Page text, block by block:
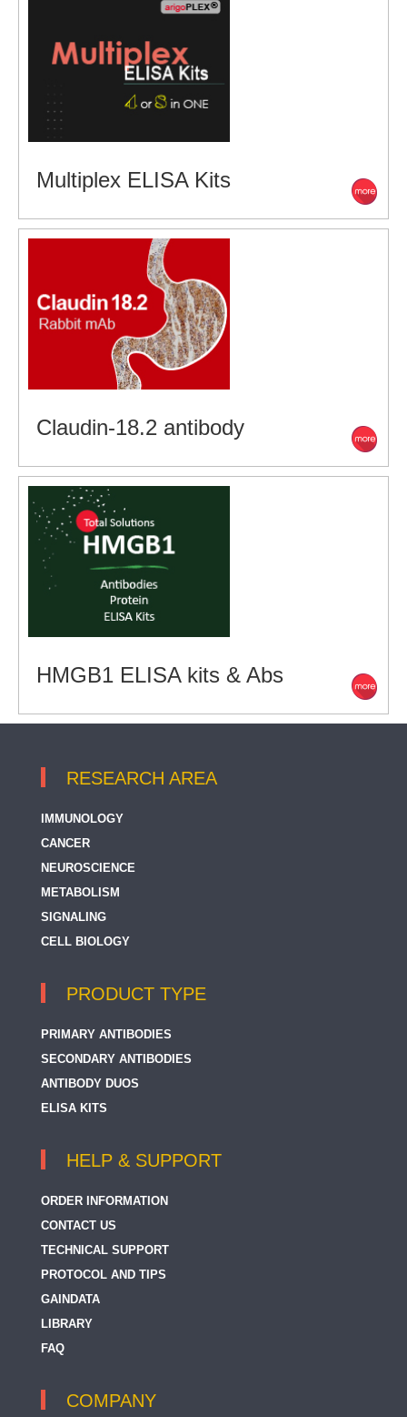
Multiplex ELISA Kits
Claudin-18.2 antibody
HMGB1 ELISA kits & Abs
RESEARCH AREA
IMMUNOLOGY
CANCER
NEUROSCIENCE
METABOLISM
SIGNALING
CELL BIOLOGY
PRODUCT TYPE
PRIMARY ANTIBODIES
SECONDARY ANTIBODIES
ANTIBODY DUOS
ELISA KITS
HELP & SUPPORT
ORDER INFORMATION
CONTACT US
TECHNICAL SUPPORT
PROTOCOL AND TIPS
GAINDATA
LIBRARY
FAQ
COMPANY